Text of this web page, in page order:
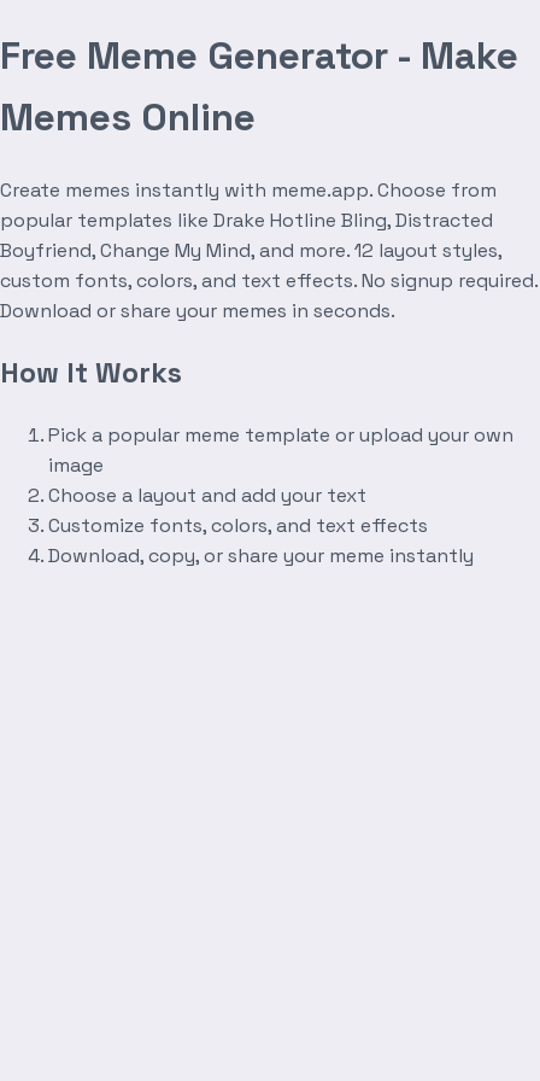
Free Meme Generator - Make
Memes Online
Create memes instantly with meme.app. Choose from
popular templates like Drake Hotline Bling, Distracted
Boyfriend, Change My Mind, and more. 12 layout styles,
custom fonts, colors, and text effects. No signup required.
Download or share your memes in seconds.
How It Works
Pick a popular meme template or upload your own
image
Choose a layout and add your text
Customize fonts, colors, and text effects
Download, copy, or share your meme instantly